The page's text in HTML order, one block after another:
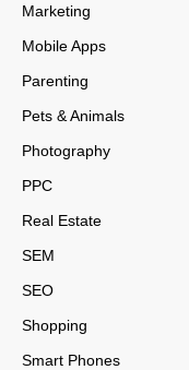
Marketing
Mobile Apps
Parenting
Pets & Animals
Photography
PPC
Real Estate
SEM
SEO
Shopping
Smart Phones